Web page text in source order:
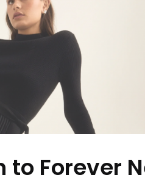
Forever